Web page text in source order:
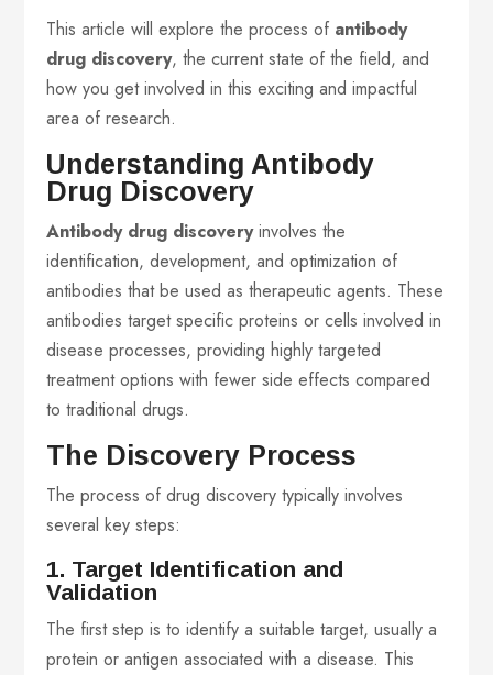
This article will explore the process of antibody
drug discovery, the current state of the field, and
how you get involved in this exciting and impactful
area of research.
Understanding Antibody
Drug Discovery
Antibody drug discoveryinvolves the
identification, development, and optimization of
antibodies that be used as therapeutic agents. These
antibodies target specific proteins or cells involved in
disease processes, providing highly targeted
treatment options with fewer side effects compared
to traditional drugs.
The Discovery Process
The process of drug discovery typically involves
several key steps:
1. Target Identification and
Validation
The first step is to identify a suitable target, usually a
protein or antigen associated with a disease. This